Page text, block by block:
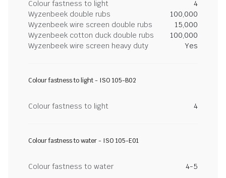
Colour fastness to light
4
Wyzenbeek double rubs
100,000
Wyzenbeek wire screen double rubs
15,000
Wyzenbeek cotton duck double rubs
100,000
Wyzenbeek wire screen heavy duty
Yes
Colour fastness to light - ISO 105-B02
Colour fastness to light 4
Colour fastness to water - ISO 105-E01
Colour fastness to water 4-5